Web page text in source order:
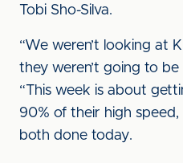
Tobi Sho-Silva.
“We weren’t looking at
they weren’t going to
“This week is about
90% of their high speed,
both done today.